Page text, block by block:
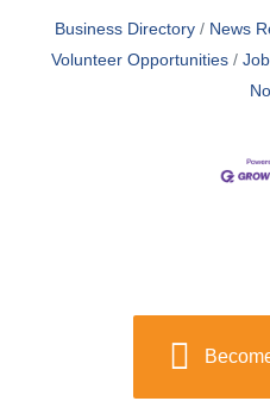
Business Directory News
Volunteer Opportunities